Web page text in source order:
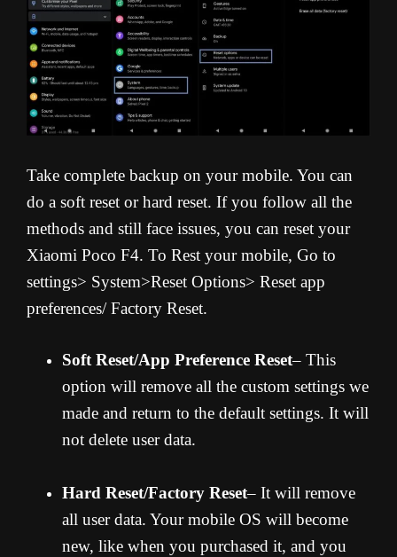
Take complete backup on your mobile. You can
do a soft reset or hard reset. If you follow all the
methods and still face issues, you can reset your
Xiaomi Poco F4. To Rest your mobile, Go to
settings> System>Reset Options> Reset app
preferences/ Factory Reset.
Soft Reset/App Preference Reset– This
option will remove all the custom settings we
made and return to the default settings. It will
not delete user data.
Hard Reset/Factory Reset– It will remove
all user data. Your mobile OS will become
new, like when you purchased it, and you